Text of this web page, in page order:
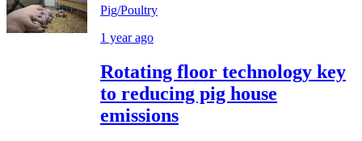
Pig/Poultry
1 year ago
Rotating floor technology key
to reducing pig house
emissions